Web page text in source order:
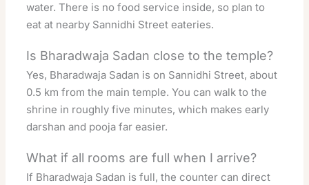
water. There is no food service inside, so plan to
eat at nearby Sannidhi Street eateries.
Is Bharadwaja Sadan close to the temple?
Yes, Bharadwaja Sadan is on Sannidhi Street, about
0.5 km from the main temple. You can walk to the
shrine in roughly five minutes, which makes early
darshan and pooja far easier.
What if all rooms are full when I arrive?
If Bharadwaja Sadan is full, the counter can direct